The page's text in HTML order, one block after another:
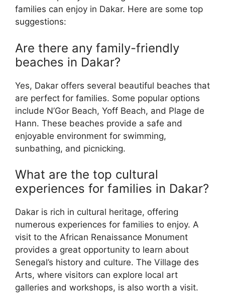
families can enjoy in Dakar. Here are some top
suggestions:
Are there any family-friendly
beaches in Dakar?
Yes, Dakar offers several beautiful beaches that
are perfect for families. Some popular options
include N’Gor Beach, Yoff Beach, and Plage de
Hann. These beaches provide a safe and
enjoyable environment for swimming,
sunbathing, and picnicking.
What are the top cultural
experiences for families in Dakar?
Dakar is rich in cultural heritage, offering
numerous experiences for families to enjoy. A
visit to the African Renaissance Monument
provides a great opportunity to learn about
Senegal’s history and culture. The Village des
Arts, where visitors can explore local art
galleries and workshops, is also worth a visit.